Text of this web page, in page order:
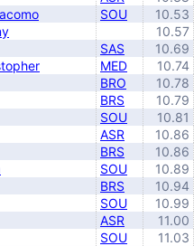
SOU
10.53
10.57
SAS
10.69
MED
10.74
BRO
10.78
BRS
10.79
SOU
10.81
ASR
10.86
BRS
10.86
SOU
10.89
BRS
10.94
SOU
10.99
ASR
11.00
SOU
11.03